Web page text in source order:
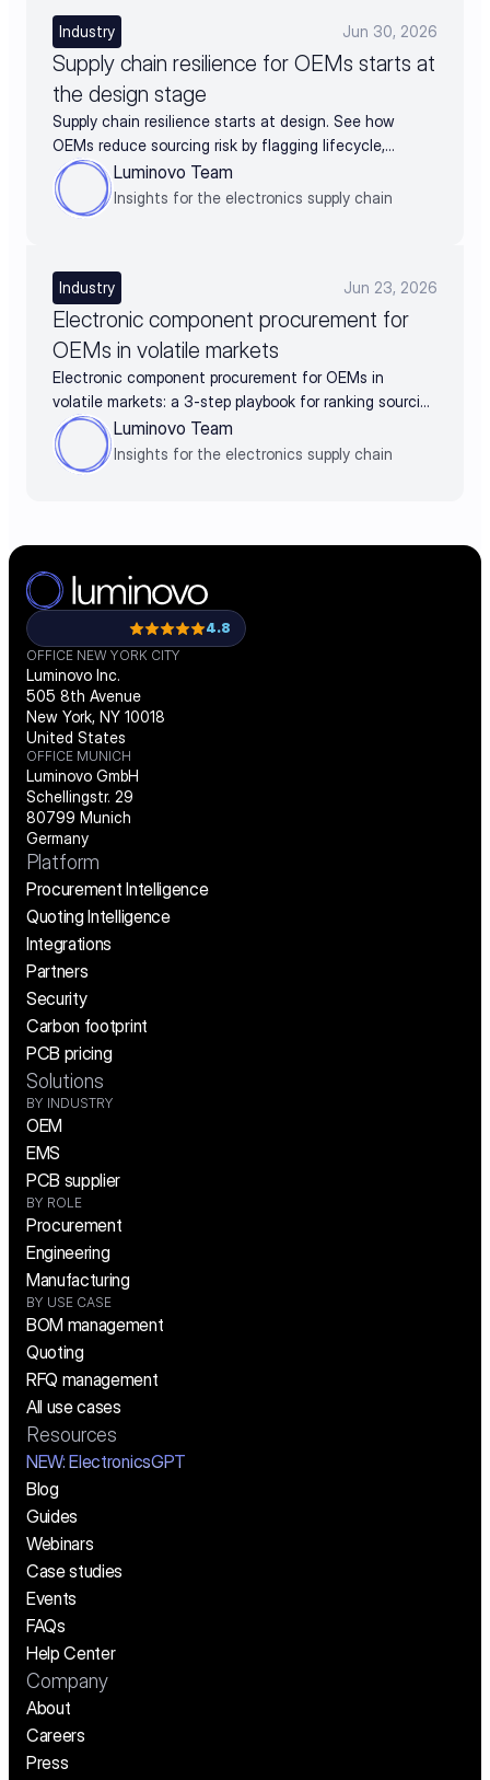
Industry Jun 30, 2026
Supply chain resilience for OEMs starts at
the design stage
Supply chain resilience starts at design. See how
OEMs reduce sourcing risk by flagging lifecycle,
availability, and alternates before BOM release.
Luminovo Team
Insights for the electronics supply chain
Industry Jun 23, 2026
Electronic component procurement for
OEMs in volatile markets
Electronic component procurement for OEMs in
volatile markets: a 3-step playbook for ranking sourcing
decisions by business impact
Luminovo Team
Insights for the electronics supply chain
4.8
OFFICE NEW YORK CITY
Luminovo Inc.
505 8th Avenue
New York, NY 10018
United States
OFFICE MUNICH
Luminovo GmbH
Schellingstr. 29
80799 Munich
Germany
Platform
Procurement Intelligence
Quoting Intelligence
Integrations
Partners
Security
Carbon footprint
PCB pricing
Solutions
BY INDUSTRY
OEM
EMS
PCB supplier
BY ROLE
Procurement
Engineering
Manufacturing
BY USE CASE
BOM management
Quoting
RFQ management
All use cases
Resources
NEW: ElectronicsGPT
Blog
Guides
Webinars
Case studies
Events
FAQs
Help Center
Company
About
Careers
Press